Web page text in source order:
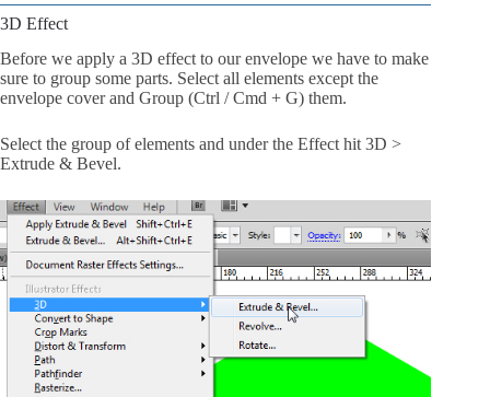
3D Effect
Before we apply a 3D effect to our envelope we have to make
sure to group some parts. Select all elements except the
envelope cover and Group (Ctrl / Cmd + G) them.
Select the group of elements and under the Effect hit 3D >
Extrude & Bevel.